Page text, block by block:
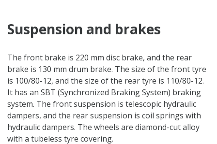
Suspension and brakes
The front brake is 220 mm disc brake, and the rear
brake is 130 mm drum brake. The size of the front tyre
is 100/80-12, and the size of the rear tyre is 110/80-12.
It has an SBT (Synchronized Braking System) braking
system. The front suspension is telescopic hydraulic
dampers, and the rear suspension is coil springs with
hydraulic dampers. The wheels are diamond-cut alloy
with a tubeless tyre covering.